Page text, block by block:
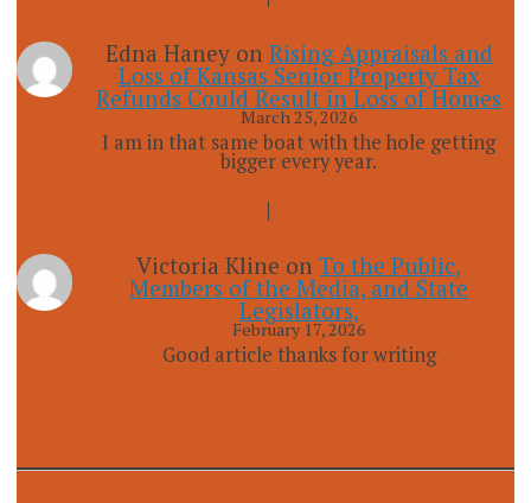
Edna Haneyon Rising Appraisals and
Loss of Kansas Senior Property Tax
Refunds Could Result in Loss of Homes
March 25, 2026
I am in that same boat with the hole getting
bigger every year.
Victoria Kline onTo the Public,
Members of the Media, and State
Legislators,
February 17, 2026
Good article thanks for writing